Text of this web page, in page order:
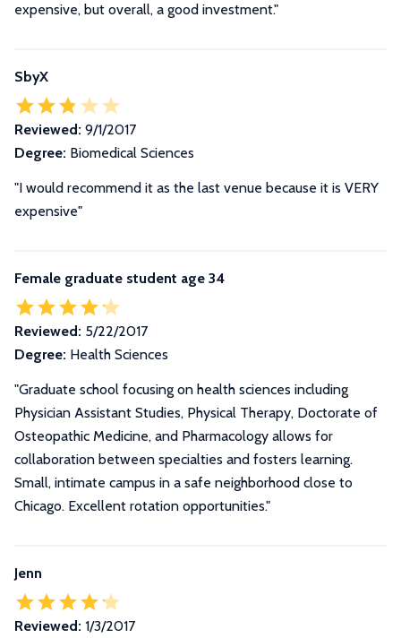
expensive, but overall, a good investment."
SbyX
Reviewed: 9/1/2017
Degree: Biomedical Sciences
"I would recommend it as the last venue because it is VERY
expensive"
Female graduate student age 34
Reviewed: 5/22/2017
Degree: Health Sciences
"Graduate school focusing on health sciences including
Physician Assistant Studies, Physical Therapy, Doctorate of
Osteopathic Medicine, and Pharmacology allows for
collaboration between specialties and fosters learning.
Small, intimate campus in a safe neighborhood close to
Chicago. Excellent rotation opportunities."
Jenn
Reviewed: 1/3/2017